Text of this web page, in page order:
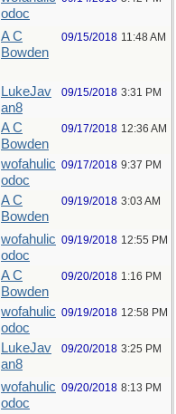
odoc
A C
Bowden
09/15/2018 11:48 AM
LukeJav
an8
09/15/2018 3:31 PM
A C
Bowden
09/17/2018 12:36 AM
wofahulic
odoc
09/17/2018 9:37 PM
A C
Bowden
09/19/2018 3:03 AM
wofahulic
odoc
09/19/2018 12:55 PM
A C
Bowden
09/20/2018 1:16 PM
wofahulic
odoc
09/19/2018 12:58 PM
LukeJav
an8
09/20/2018 3:25 PM
wofahulic
odoc
09/20/2018 8:13 PM